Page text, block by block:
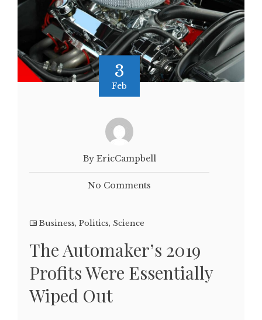
3
Feb
By EricCampbell
No Comments
Business, Politics, Science
The Automaker’s 2019
Profits Were Essentially
Wiped Out